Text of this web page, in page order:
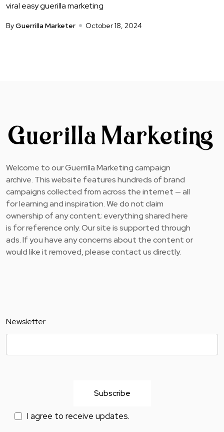
viral easy guerilla marketing
ByGuerrilla Marketer October 18, 2024
Welcome to our Guerrilla Marketing campaign
archive. This website features hundreds of brand
campaigns collected from across the internet — all
for learning and inspiration. We do not claim
ownership of any content; everything shared here
is for reference only. Our site is supported through
ads. If you have any concerns about the content or
would like it removed, please contact us directly.
Newsletter
I agree to receive updates.